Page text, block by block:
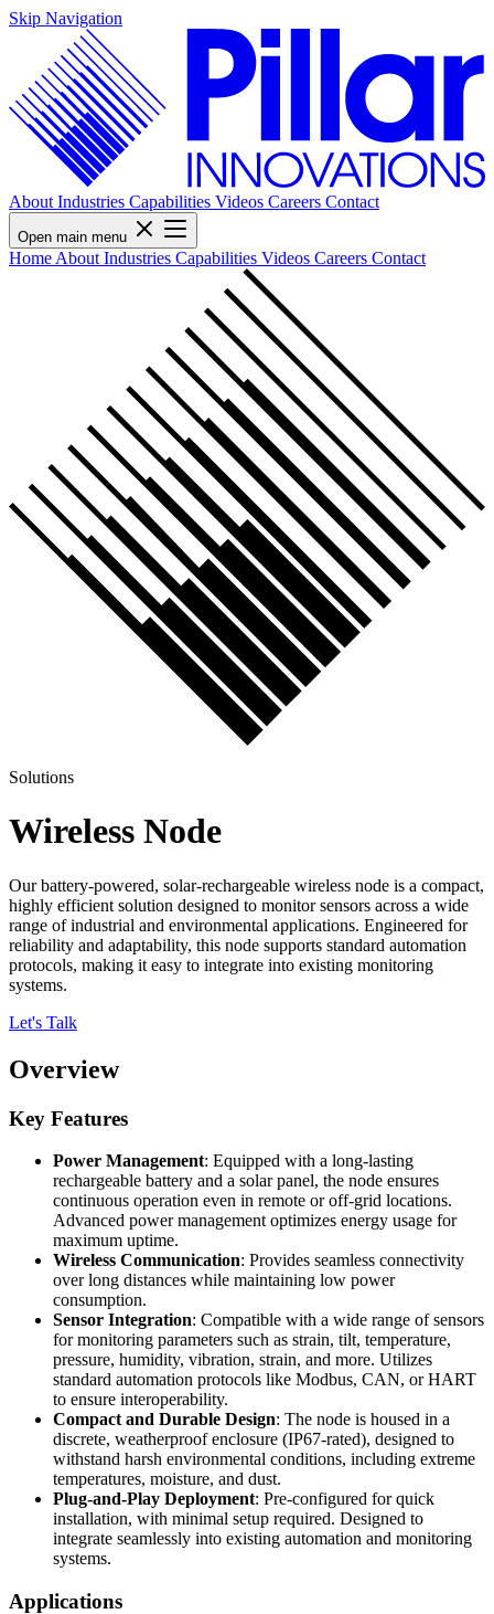
Skip Navigation
About Industries Capabilities Videos Careers Contact
Open main menu
Home About Industries Capabilities Videos Careers Contact
Solutions
Wireless Node
Our battery-powered, solar-rechargeable wireless node is a compact,
highly efficient solution designed to monitor sensors across a wide
range of industrial and environmental applications. Engineered for
reliability and adaptability, this node supports standard automation
protocols, making it easy to integrate into existing monitoring
systems.
Let's Talk
Overview
Key Features
Power Management: Equipped with a long-lasting
rechargeable battery and a solar panel, the node ensures
continuous operation even in remote or off-grid locations.
Advanced power management optimizes energy usage for
maximum uptime.
Wireless Communication: Provides seamless connectivity
over long distances while maintaining low power
consumption.
Sensor Integration: Compatible with a wide range of sensors
for monitoring parameters such as strain, tilt, temperature,
pressure, humidity, vibration, strain, and more. Utilizes
standard automation protocols like Modbus, CAN, or HART
to ensure interoperability.
Compact and Durable Design: The node is housed in a
discrete, weatherproof enclosure (IP67-rated), designed to
withstand harsh environmental conditions, including extreme
temperatures, moisture, and dust.
Plug-and-Play Deployment: Pre-configured for quick
installation, with minimal setup required. Designed to
integrate seamlessly into existing automation and monitoring
systems.
Applications